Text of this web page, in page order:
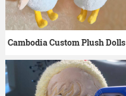
Cambodia Custom Plush Dolls